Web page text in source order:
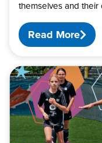
themselves and their
Read More